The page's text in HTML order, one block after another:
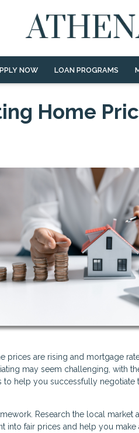
NOW LOAN PROGRAMS
Home
prices are rising and mortgage
may seem challenging, with
to help you successfully negotiate
Research the local market
into fair prices and help you